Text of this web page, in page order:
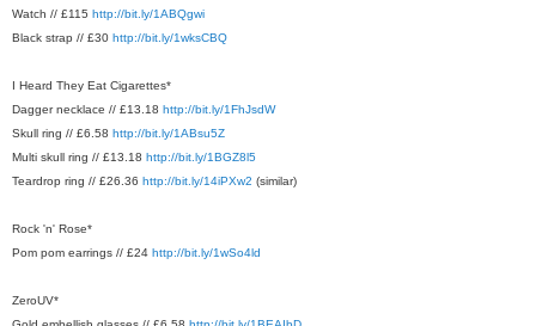
Watch // £115 http://bit.ly/1ABQgwi
Black strap // £30 http://bit.ly/1wksCBQ
I Heard They Eat Cigarettes*
Dagger necklace // £13.18 http://bit.ly/1FhJsdW
Skull ring // £6.58 http://bit.ly/1ABsu5Z
Multi skull ring // £13.18 http://bit.ly/1BGZ8l5
Teardrop ring // £26.36 http://bit.ly/14iPXw2 (similar)
Rock 'n' Rose*
Pom pom earrings // £24 http://bit.ly/1wSo4ld
ZeroUV*